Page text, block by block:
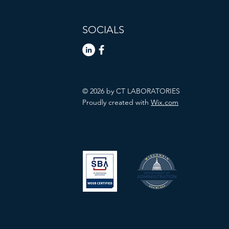
SOCIALS
© 2026 by CT LABORATORIES
Proudly created withWix.com